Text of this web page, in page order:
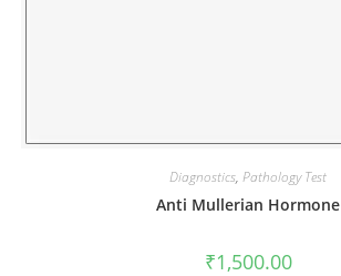
Diagnostics, Pathology Test
Anti Mullerian Hormone
₹1,500.00